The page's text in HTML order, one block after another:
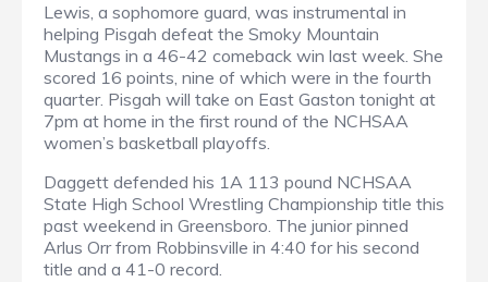
Lewis, a sophomore guard, was instrumental in
helping Pisgah defeat the Smoky Mountain
Mustangs in a 46-42 comeback win last week. She
scored 16 points, nine of which were in the fourth
quarter. Pisgah will take on East Gaston tonight at
7pm at home in the first round of the NCHSAA
women’s basketball playoffs.
Daggett defended his 1A 113 pound NCHSAA
State High School Wrestling Championship title this
past weekend in Greensboro. The junior pinned
Arlus Orr from Robbinsville in 4:40 for his second
title and a 41-0 record.